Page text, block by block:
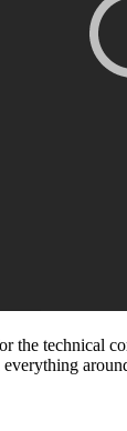
the technical